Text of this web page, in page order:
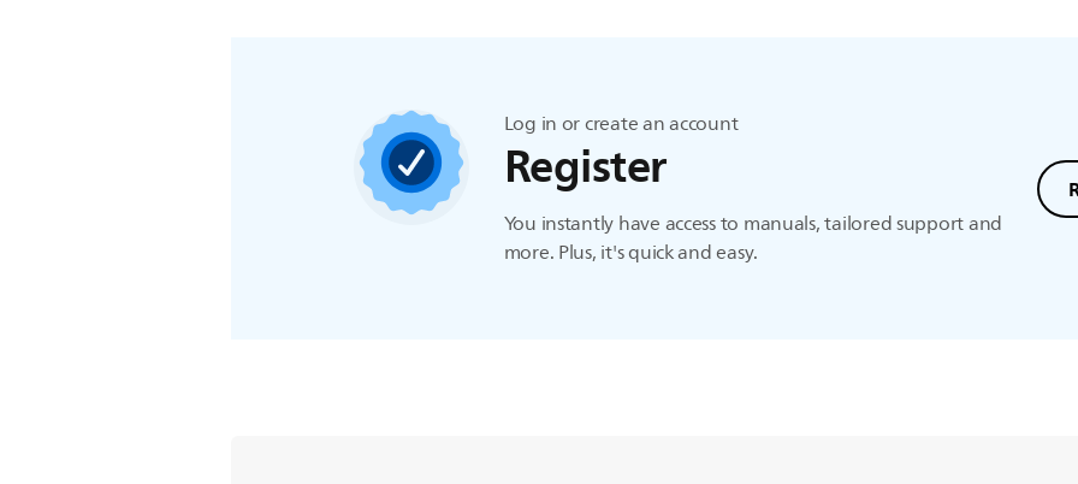
Log in or create an account
Register
You instantly have access to manuals, tailored support and
more. Plus, it's quick and easy.